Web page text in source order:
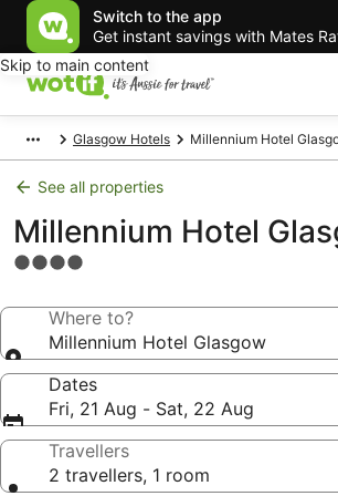
Switch to the app
Get instant savings with Mates
Skip to main content
Glasgow Hotels Millennium Hotel
See all properties
Millennium Hotel
4.0
propertyWhere to?
Millennium Hotel Glasgow
Dates
Fri, 21 Aug - Sat, 22 Aug
Travellers
2 travellers, 1 room